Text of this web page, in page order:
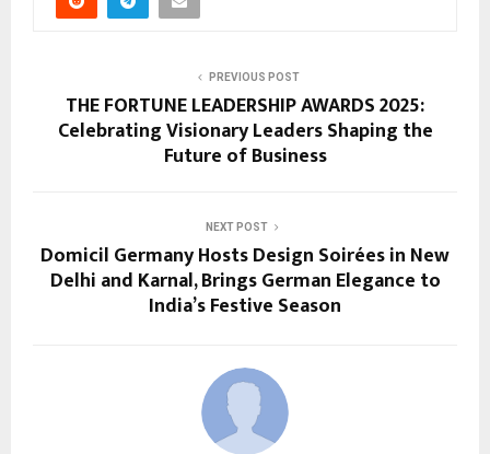
PREVIOUS POST
THE FORTUNE LEADERSHIP AWARDS 2025:
Celebrating Visionary Leaders Shaping the
Future of Business
NEXT POST
Domicil Germany Hosts Design Soirées in New
Delhi and Karnal, Brings German Elegance to
India’s Festive Season